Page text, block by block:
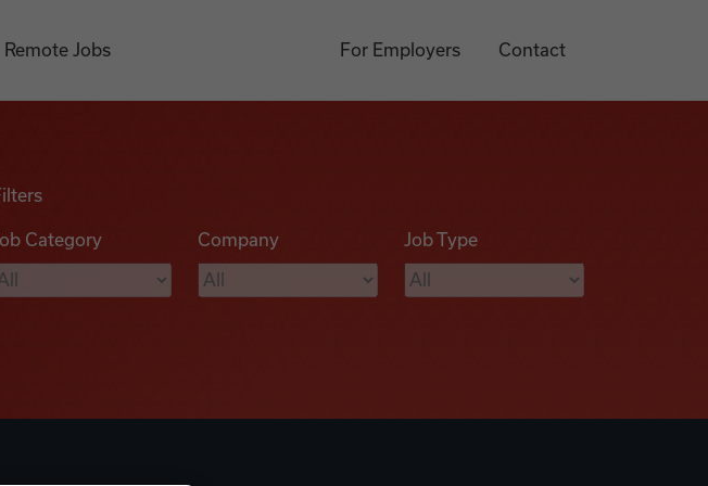
Remote Jobs For Employers Contact
Category Company Job Type